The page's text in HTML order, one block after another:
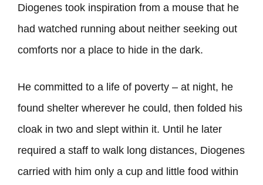
Diogenes took inspiration from a mouse that he
had watched running about neither seeking out
comforts nor a place to hide in the dark.
He committed to a life of poverty – at night, he
found shelter wherever he could, then folded his
cloak in two and slept within it. Until he later
required a staff to walk long distances, Diogenes
carried with him only a cup and little food within